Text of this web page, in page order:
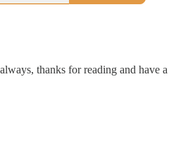
thanks for reading and have a